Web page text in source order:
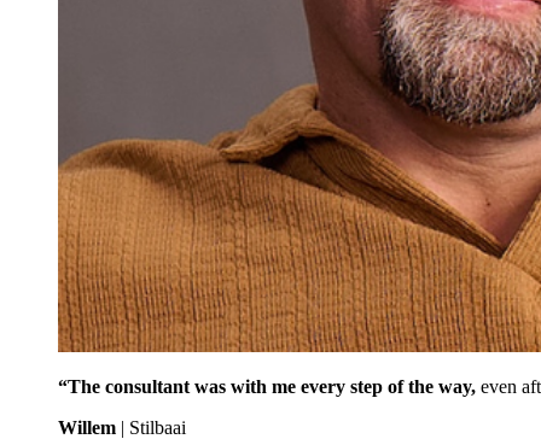
“The consultant was with me every step of the way, even
Willem | Stilbaai